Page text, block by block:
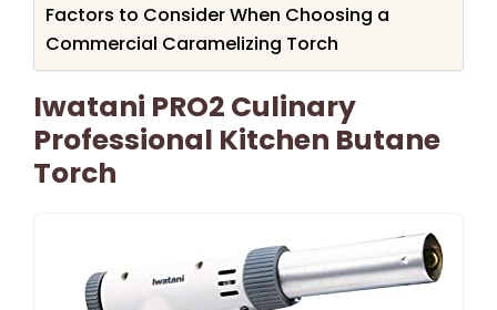
Factors to Consider When Choosing a
Commercial Caramelizing Torch
Iwatani PRO2 Culinary
Professional Kitchen Butane
Torch